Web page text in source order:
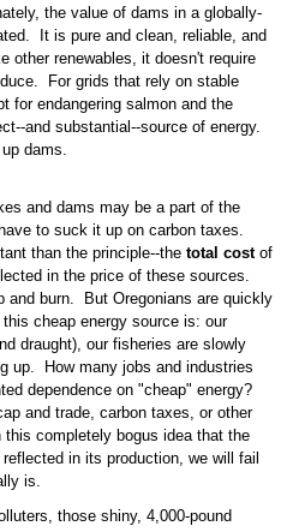
the value of dams in a globally-
It is pure and clean, reliable, and
other renewables, it doesn't require
For grids that rely on stable
endangering salmon and the
and substantial--source of energy.
dams.
and dams may be a part of the
to suck it up on carbon taxes.
than the principle--the total costof
in the price of these sources.
and burn. But Oregonians are quickly
cheap energy source is: our
draught), our fisheries are slowly
up. How many jobs and industries
dependence on "cheap" energy?
and trade, carbon taxes, or other
completely bogus idea that the
in its production, we will fail
is.
those shiny, 4,000-pound